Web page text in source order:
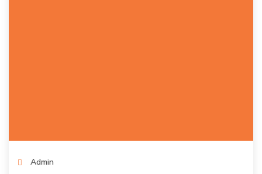
Admin